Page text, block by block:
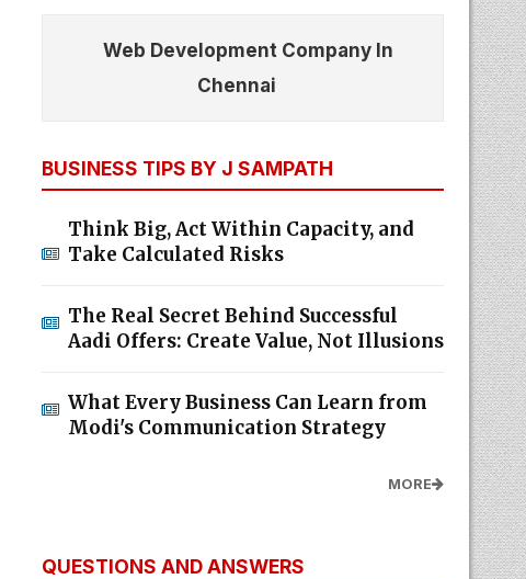
Web Development Company In
Chennai
BUSINESS TIPS BY J SAMPATH
Think Big, Act Within Capacity, and
Take Calculated Risks
The Real Secret Behind Successful
Aadi Offers: Create Value, Not Illusions
What Every Business Can Learn from
Modi's Communication Strategy
MORE
QUESTIONS AND ANSWERS